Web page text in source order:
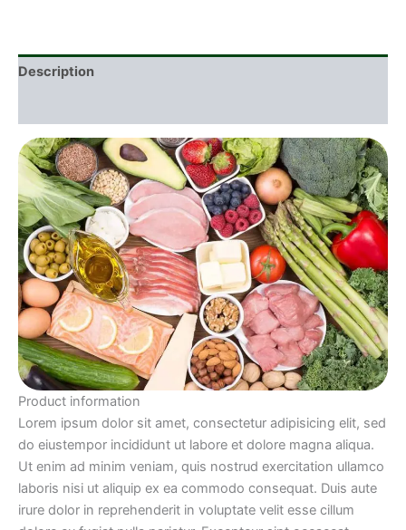
Description
Product information
Lorem ipsum dolor sit amet, consectetur adipisicing elit, sed
do eiustempor incididunt ut labore et dolore magna aliqua.
Ut enim ad minim veniam, quis nostrud exercitation ullamco
laboris nisi ut aliquip ex ea commodo consequat. Duis aute
irure dolor in reprehenderit in voluptate velit esse cillum